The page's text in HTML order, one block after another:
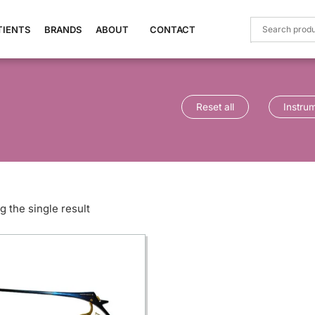
BRANDS ABOUT CONTACT
Reset all
the single result